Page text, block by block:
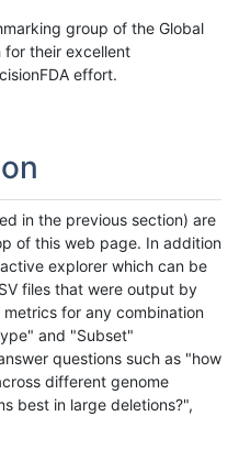
group of the Global
for their excellent
effort.
in the previous section) are
of this web page. In addition
explorer which can be
files that were output by
for any combination
and "Subset"
questions such as "how
different genome
best in large deletions?",